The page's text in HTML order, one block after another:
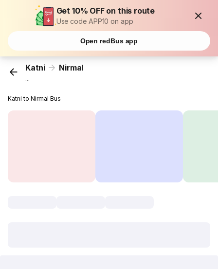
Get 10% OFF on this route
Use code APP10 on app
Open redBus app
Katni Nirmal
...
Katni to Nirmal Bus